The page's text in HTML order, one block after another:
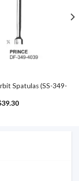
Spatulas (SS-349-
39.30Current